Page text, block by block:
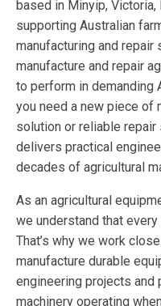
based in Minyip,
supporting Australian
manufacturing and
manufacture and repair
to perform in demanding
you need a new piece of
solution or reliable
delivers practical
decades of agricultural
As an agricultural
we understand that
That’s why we work
manufacture durable
engineering projects
machinery operating